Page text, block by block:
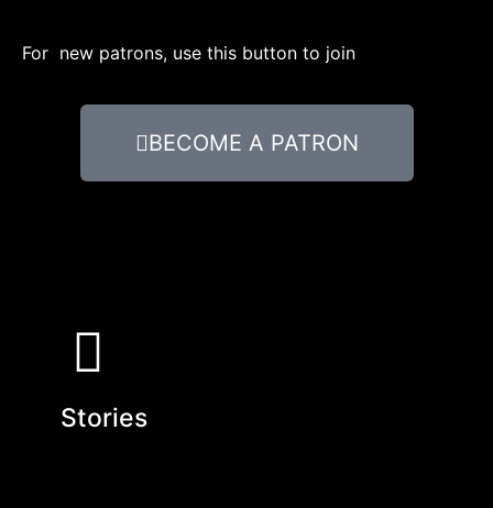
For new patrons, use this button to join
BECOME A PATRON
Stories